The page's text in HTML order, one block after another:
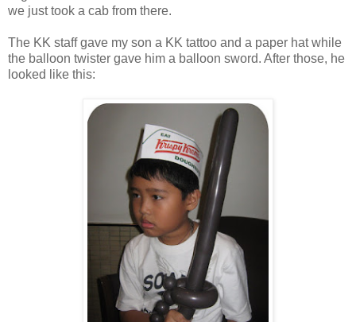
we just took a cab from there.
The KK staff gave my son a KK tattoo and a paper hat while
the balloon twister gave him a balloon sword. After those, he
looked like this: